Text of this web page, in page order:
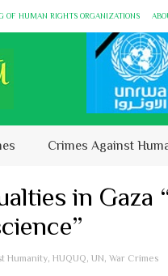
OF HUMAN RIGHTS ORGANIZATIONS
Crimes Against
in Gaza
Humanity, HUQUQ, UN, War Crimes